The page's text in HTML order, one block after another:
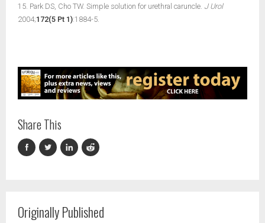
15. Park DS, Cho TW. Simple solution for urethral caruncle. J Urol
2004;172(5 Pt 1):1884-5.
Share This
Originally Published